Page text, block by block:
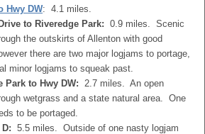
Hwy DW: 4.1 miles.
to Riveredge Park: 0.9 miles. Scenic
the outskirts of Allenton with good
there are two major logjams to portage,
minor logjams to squeak past.
Park to Hwy DW: 2.7 miles. An open
wetgrass and a state natural area. One
to be portaged.
5.5 miles. Outside of one nasty logjam